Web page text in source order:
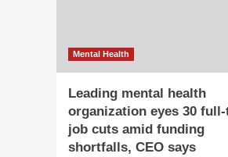
Mental Health
Leading mental health
organization eyes 30
job cuts amid funding
shortfalls, CEO says